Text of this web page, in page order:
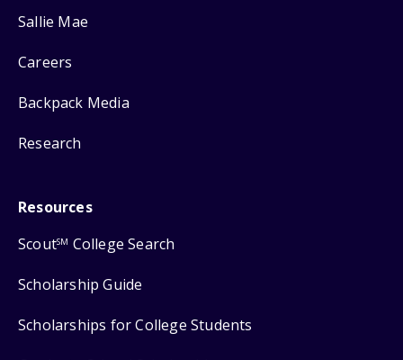
Sallie Mae
Careers
Backpack Media
Research
Resources
ScoutSM College Search
Scholarship Guide
Scholarships for College Students